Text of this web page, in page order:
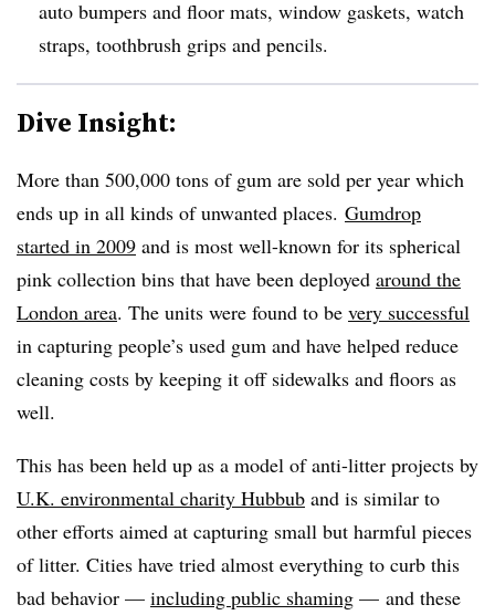
auto bumpers and floor mats, window gaskets, watch
straps, toothbrush grips and pencils.
Dive Insight:
More than 500,000 tons of gum are sold per year which
ends up in all kinds of unwanted places. Gumdrop
started in 2009 and is most well-known for its spherical
pink collection bins that have been deployed around the
London area. The units were found to be very successful
in capturing people’s used gum and have helped reduce
cleaning costs by keeping it off sidewalks and floors as
well.
This has been held up as a model of anti-litter projects by
U.K. environmental charity Hubbub and is similar to
other efforts aimed at capturing small but harmful pieces
of litter. Cities have tried almost everything to curb this
bad behavior — including public shaming — and these